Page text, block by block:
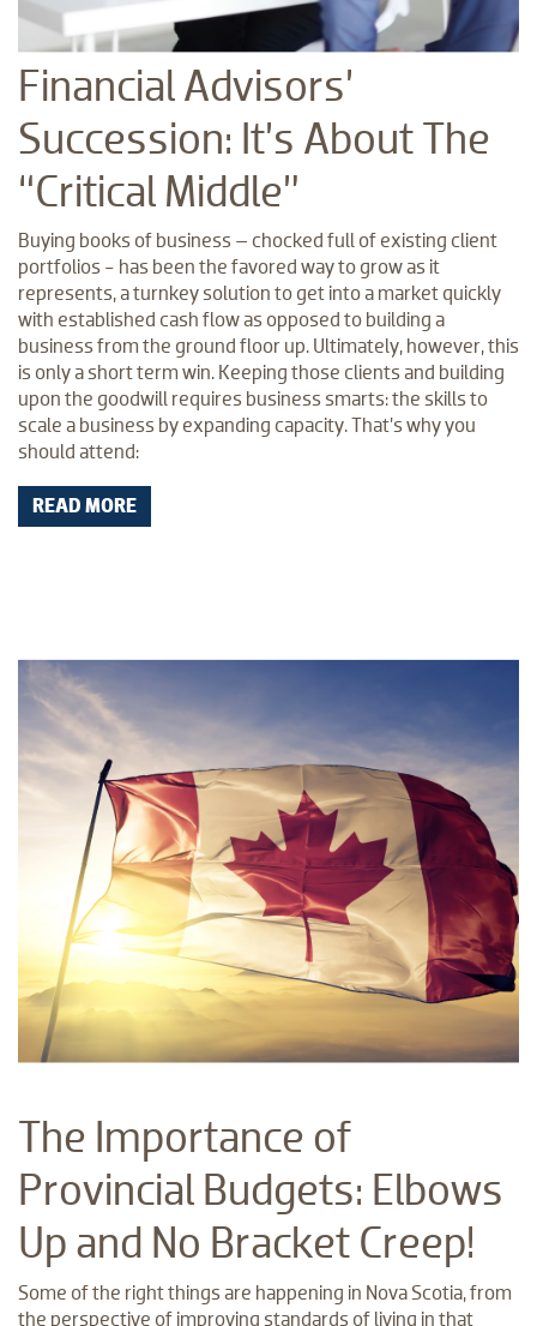
Financial Advisors’
Succession: It’s About The
“Critical Middle”
Buying books of business – chocked full of existing client
portfolios - has been the favored way to grow as it
represents, a turnkey solution to get into a market quickly
with established cash flow as opposed to building a
business from the ground floor up. Ultimately, however, this
is only a short term win. Keeping those clients and building
upon the goodwill requires business smarts: the skills to
scale a business by expanding capacity. That’s why you
should attend:
READ MORE
The Importance of
Provincial Budgets: Elbows
Up and No Bracket Creep!
Some of the right things are happening in Nova Scotia, from
the perspective of improving standards of living in that